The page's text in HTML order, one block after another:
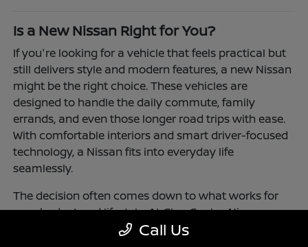
Is a New Nissan Right for You?
If you're looking for a vehicle that feels practical but
still delivers style and modern features, a new Nissan
might be the right choice. These vehicles are
designed to handle the daily commute, family
errands, and even those longer road trips with ease.
With comfortable interiors and smart driver-focused
technology, a Nissan fits into everyday life
seamlessly.
The decision often comes down to what works for
your budget and lifestyle. At Clay Cooley Nissan
Richardson, you'll find flexible financing and leasing
Call Us